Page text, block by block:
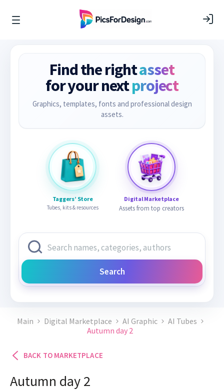
Find the rightasset
for your nextproject
Graphics, templates, fonts and professional design
assets.
Taggers’ Store
Tubes, kits & resources
Digital Marketplace
Assets from top creators
Search
Main Digital Marketplace AI Graphic
AI Tubes
Autumn day 2
BACK TO MARKETPLACE
Autumn day 2